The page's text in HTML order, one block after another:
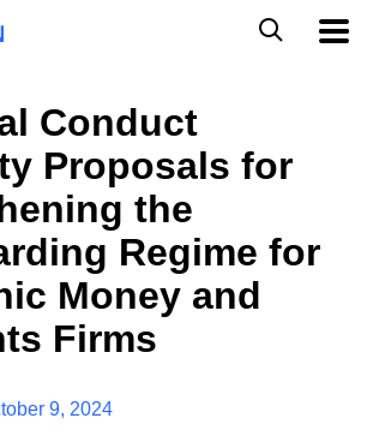
M
i
l
Conduct
Proposals for
the
Regime for
Money and
Firms
9, 2024